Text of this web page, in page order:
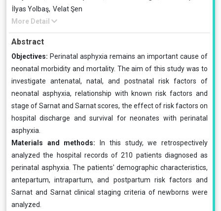
İlyas Yolbaş, Velat Şen
More Detail
Abstract
Objectives: Perinatal asphyxia remains an important cause of
neonatal morbidity and mortality. The aim of this study was to
investigate antenatal, natal, and postnatal risk factors of
neonatal asphyxia, relationship with known risk factors and
stage of Sarnat and Sarnat scores, the effect of risk factors on
hospital discharge and survival for neonates with perinatal
asphyxia.
Materials and methods: In this study, we retrospectively
analyzed the hospital records of 210 patients diagnosed as
perinatal asphyxia. The patients' demographic characteristics,
antepartum, intrapartum, and postpartum risk factors and
Sarnat and Sarnat clinical staging criteria of newborns were
analyzed.